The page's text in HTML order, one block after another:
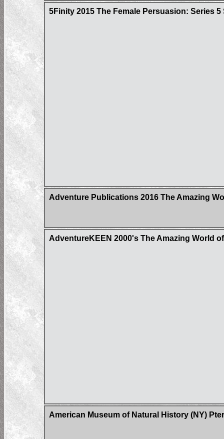
5Finity 2015 The Female Persuasion: Series
Adventure Publications 2016 The Amazing
AdventureKEEN 2000's The Amazing World
American Museum of Natural History (NY)